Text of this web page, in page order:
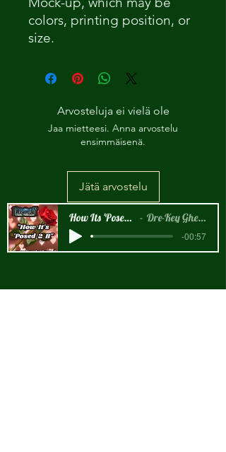
colors, printing position, or
size.
Arvosteluja ei vielä ole
Jaa mietteesi. Anna arvostelu
ensimmäisenä.
Jätä arvostelu
How Its 'Posed 2 B Snippet Dre-Key Ghett Millionaire
-00:57